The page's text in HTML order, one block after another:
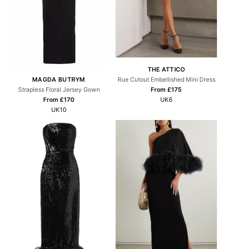
MAGDA BUTRYM
Strapless Floral Jersey Gown
From £170
UK10
THE ATTICO
Rue Cutout Embellished Mini Dress
From £175
UK6